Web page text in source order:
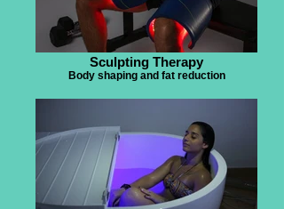
Sculpting Therapy
Body shaping and fat reduction